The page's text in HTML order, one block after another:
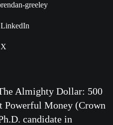
greeley
Almighty Dollar: 500
Powerful Money (Crown
candidate in